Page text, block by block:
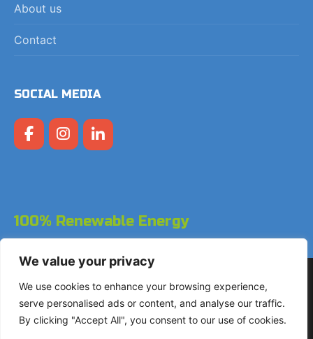
We value your privacy
We use cookies to enhance your browsing experience,
serve personalised ads or content, and analyse our traffic.
By clicking "Accept All", you consent to our use of cookies.
About us
Contact
SOCIAL MEDIA
100% Renewable Energy
Copyright © 2026 LodgeGate PMS - Powered by Hotels
Online BV